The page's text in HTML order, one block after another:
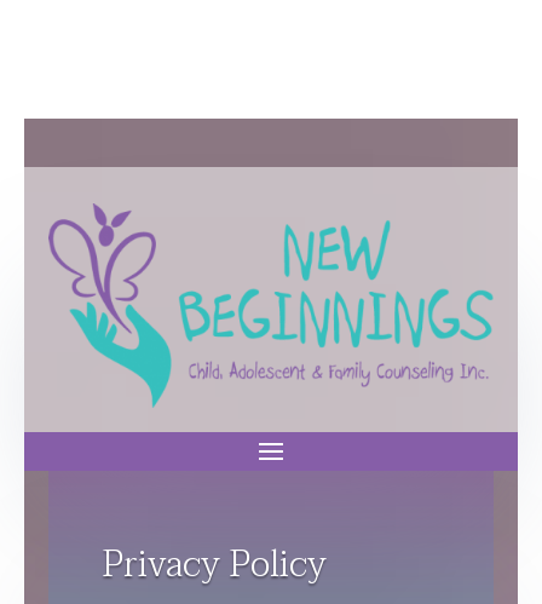
Privacy Policy